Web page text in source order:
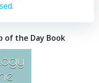
of the Day Book